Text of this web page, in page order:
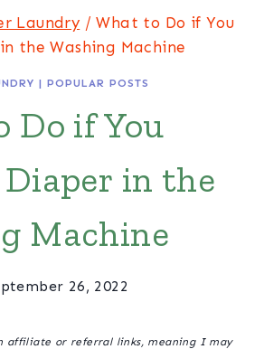
Laundry / What to Do if You
the Washing Machine
| POPULAR POSTS
Do if You
Diaper in the
Machine
26, 2022
affiliate or referral links, meaning I may